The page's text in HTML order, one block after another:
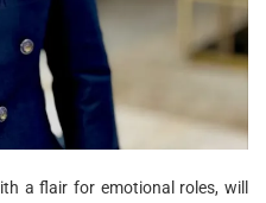
a flair for emotional roles, will